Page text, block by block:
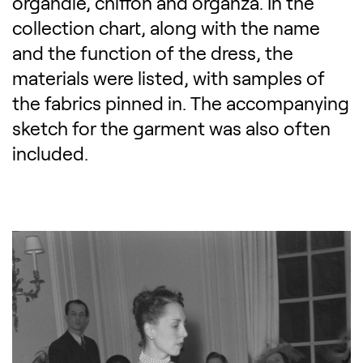
collection chart, along with the name
and the function of the dress, the
materials were listed, with samples of
the fabrics pinned in. The accompanying
sketch for the garment was also often
included.